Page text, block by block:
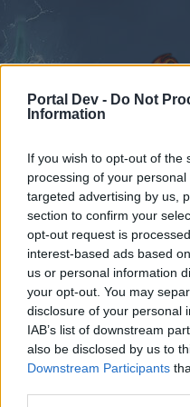
Portal Dev - Do Not
Information
If you wish to opt-out of the
processing of your
targeted advertising by us,
section to confirm your
opt-out request is
interest-based ads based
us or personal information
your opt-out. You may
disclosure of your personal
IAB’s list of downstream
also be disclosed by us to
Downstream Participants
Forums Tags
halp
Dear forum reader,
if you’d like to actively
joining discussions or
Forums Calendar